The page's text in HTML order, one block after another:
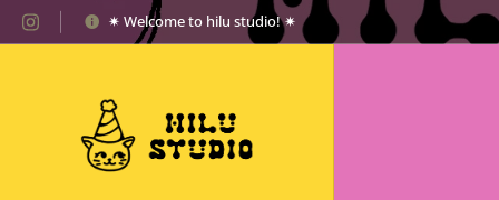
✷ Welcome to hilu studio! ✷